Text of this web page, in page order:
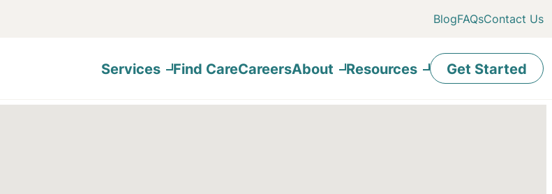
BlogFAQsContact Us
Services Find CareCareersAbout Resources Get Started